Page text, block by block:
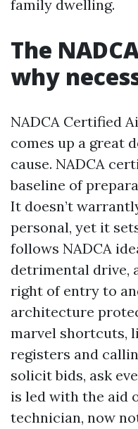
family dwelling.
The
why
NADCA Certified
comes up a great
cause. NADCA
baseline of
It doesn’t
personal, yet it
follows NADCA
detrimental drive,
right of entry to
architecture
marvel shortcuts,
registers and
solicit bids, ask
is led with the aid
technician, now